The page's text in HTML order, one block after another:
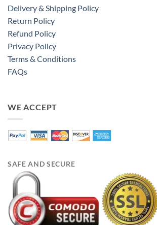
Delivery & Shipping Policy
Return Policy
Refund Policy
Privacy Policy
Terms & Conditions
FAQs
WE ACCEPT
SAFE AND SECURE